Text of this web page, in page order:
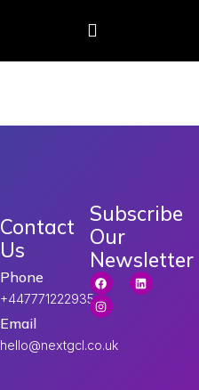
Contact
Us
Phone
+447771222935
Email
hello@nextgcl.co.uk
Subscribe
Our
Newsletter